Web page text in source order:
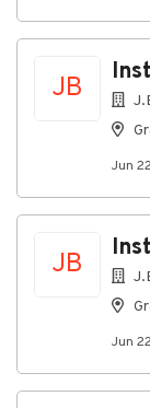
JB
Jun
JB
Jun